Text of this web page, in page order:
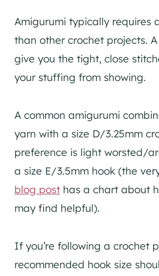
Amigurumi typically requires
than other crochet projects.
give you the tight, close
your stuffing from showing.
A common amigurumi
yarn with a size D/3.25mm
preference is light worsted/
a size E/3.5mm hook (the
blog post has a chart about
may find helpful).
If you’re following a crochet
recommended hook size